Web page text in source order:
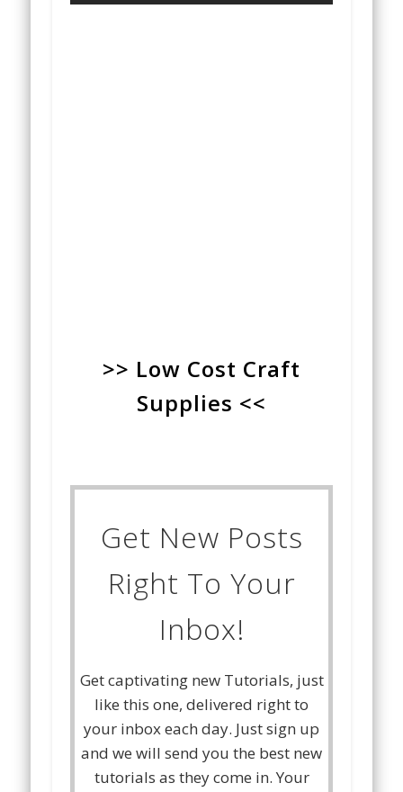
>> Low Cost Craft
Supplies <<
Get New Posts
Right To Your
Inbox!
Get captivating new Tutorials, just
like this one, delivered right to
your inbox each day. Just sign up
and we will send you the best new
tutorials as they come in. Your